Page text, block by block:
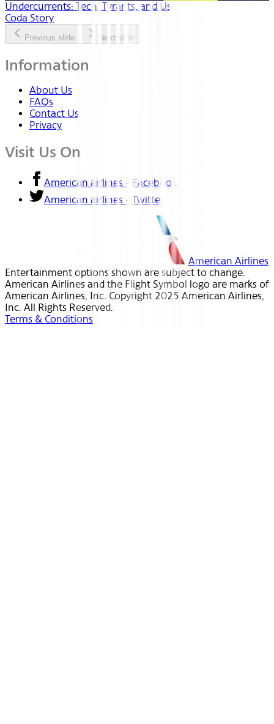
Undercurrents: Tech, Tyrants, and Us
Coda Story
Previous slide Next slide
Information
About Us
FAQs
Contact Us
Privacy
Visit Us On
American airlines - Facebook
American airlines - Twitter
American Airlines
Entertainment options shown are subject to change.
American Airlines and the Flight Symbol logo are marks of
American Airlines, Inc. Copyright 2025 American Airlines,
Inc. All Rights Reserved.
Terms & Conditions